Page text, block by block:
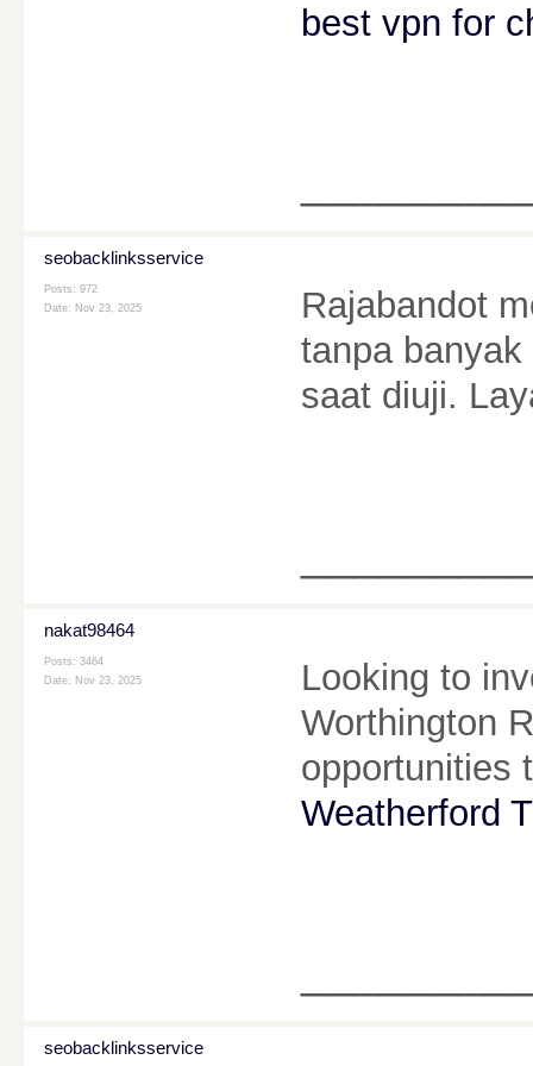
best vpn for
seobacklinksservice
Posts: 972
Date: Nov 23, 2025
Rajabandot
tanpa
saat diuji.
nakat98464
Posts: 3464
Date: Nov 23, 2025
Looking to
Worthington
opportunities
Weatherford
seobacklinksservice